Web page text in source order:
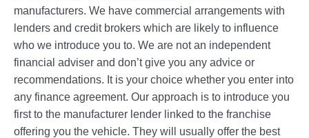
manufacturers. We have commercial arrangements with
lenders and credit brokers which are likely to influence
who we introduce you to. We are not an independent
financial adviser and don’t give you any advice or
recommendations. It is your choice whether you enter into
any finance agreement. Our approach is to introduce you
first to the manufacturer lender linked to the franchise
offering you the vehicle. They will usually offer the best